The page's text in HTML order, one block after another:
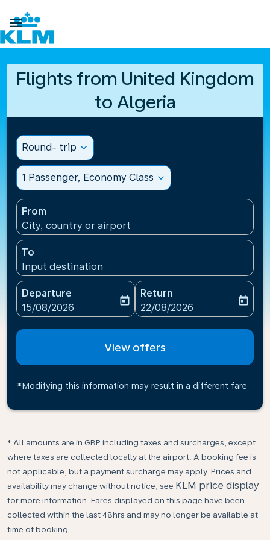

Flights from United Kingdom
to Algeria
Round- trip expand_more
1 Passenger, Economy Class expand_more
From
City, country or airport
To
Input destination
Departure
fc-booking-departure-date-aria-label
15/08/2026
today
Return
fc-booking-return-date-
22/08/2026
today
View offers
*Modifying this information may result in a different fare
* All amounts are in GBP including taxes and surcharges, except
where taxes are collected locally at the airport. A booking fee is
not applicable, but a payment surcharge may apply. Prices and
availability may change without notice, see KLM price display
for more information. Fares displayed on this page have been
collected within the last 48hrs and may no longer be available at
time of booking.